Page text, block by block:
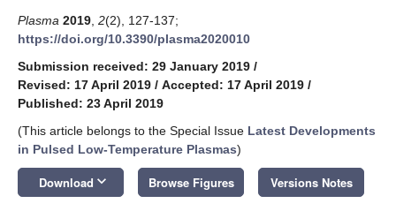
Plasma 2019 2(2), 127-137;
https://doi.org/10.3390/plasma2020010
Submission received: 29 January 2019 /
Revised: 17 April 2019 / Accepted: 17 April 2019 /
Published: 23 April 2019
(This article belongs to the Special Issue Latest Developments
in Pulsed Low-Temperature Plasmas)
Download keyboard_arrow_down Browse Figures Versions Notes